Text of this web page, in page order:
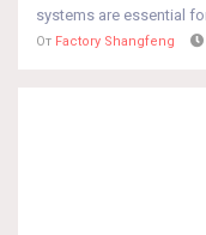
systems are essential
От Factory Shangfeng